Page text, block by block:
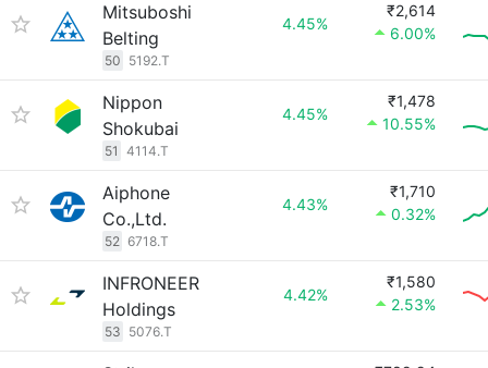
Mitsuboshi
Belting
50 5192.T
4.45%
₹2,614
6.00%
Nippon
Shokubai
51 4114.T
4.45%
₹1,478
10.55%
Aiphone
Co.,Ltd.
52 6718.T
4.43%
₹1,710
0.32%
INFRONEER
Holdings
53 5076.T
4.42%
₹1,580
2.53%